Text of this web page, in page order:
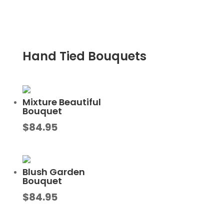
Hand Tied Bouquets
Mixture Beautiful
Bouquet
$84.95
Blush Garden
Bouquet
$84.95